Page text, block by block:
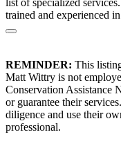
list of specialized
trained and experienced
REMINDER: This
Matt Wittry is not
Conservation Assistance
or guarantee their
diligence and use their
professional.